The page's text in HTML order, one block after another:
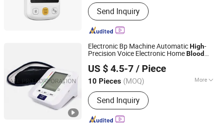
Main Products:Pulse Oximeter, Fetal
Doppler, Ultrasound Scanner, ECG
Machine, Blood Pressure Monitor,
Oximeter, Patient Monitor, Fetal
Monitor, Spirometer, Stethoscope
Send Inquiry
Electronic Bp Machine AutomaticHigh-
Precision Voice Electronic HomeBlood
US $ 4.5-7 / Piece
10 Pieces (MOQ) More
Nature :No
Send Inquiry
ALL PRO CORPORATION
Shandong, China
Since 2005